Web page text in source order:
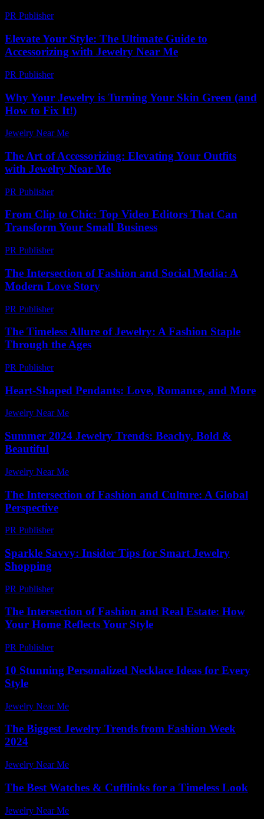
PR Publisher-
Elevate Your Style: The Ultimate Guide to
Accessorizing with Jewelry Near Me
PR Publisher-
Why Your Jewelry is Turning Your Skin Green (and
How to Fix It!)
Jewelry Near Me
The Art of Accessorizing: Elevating Your Outfits
with Jewelry Near Me
PR Publisher-
From Clip to Chic: Top Video Editors That Can
Transform Your Small Business
PR Publisher-
The Intersection of Fashion and Social Media: A
Modern Love Story
PR Publisher-
The Timeless Allure of Jewelry: A Fashion Staple
Through the Ages
PR Publisher-
Heart-Shaped Pendants: Love, Romance, and More
Jewelry Near Me
Summer 2024 Jewelry Trends: Beachy, Bold &
Beautiful
Jewelry Near Me
The Intersection of Fashion and Culture: A Global
Perspective
PR Publisher-
Sparkle Savvy: Insider Tips for Smart Jewelry
Shopping
PR Publisher-
The Intersection of Fashion and Real Estate: How
Your Home Reflects Your Style
PR Publisher-
10 Stunning Personalized Necklace Ideas for Every
Style
Jewelry Near Me
The Biggest Jewelry Trends from Fashion Week
2024
Jewelry Near Me
The Best Watches & Cufflinks for a Timeless Look
Jewelry Near Me